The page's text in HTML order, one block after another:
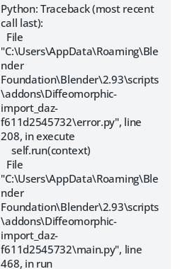
Python: Traceback (most recent
call last):
File
"C:\Users\AppData\Roaming\Ble
nder
Foundation\Blender\2.93\scripts
\addons\Diffeomorphic-
import_daz-
f611d2545732\error.py", line
208, in execute
self.run(context)
File
"C:\Users\AppData\Roaming\Ble
nder
Foundation\Blender\2.93\scripts
\addons\Diffeomorphic-
import_daz-
f611d2545732\main.py", line
468, in run